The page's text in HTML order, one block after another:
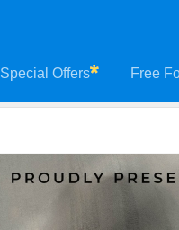
Special Offers Free